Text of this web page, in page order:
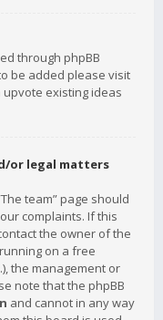
through phpBB
be added please visit
upvote existing ideas
or legal matters
team” page should
complaints. If this
the owner of the
on a free
the management or
note that the phpBB
and cannot in any way